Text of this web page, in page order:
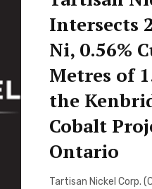
Intersects
Ni, 0.56%
Metres of
the
Cobalt
Ontario
Tartisan Nickel Corp.